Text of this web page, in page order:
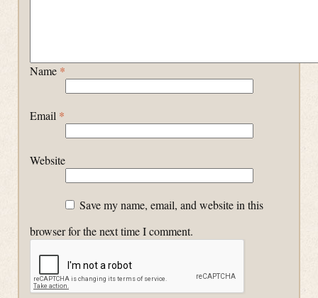
Name *
Email *
Website
Save my name, email, and website in this
browser for the next time I comment.